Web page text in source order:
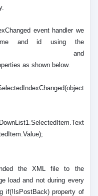
event handler we
and id using the
and
as shown below.
the XML file to the
load and not during every
if(!IsPostBack) property of